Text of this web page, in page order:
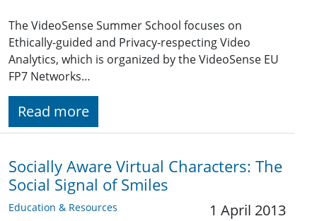
The VideoSense Summer School focuses on
Ethically-guided and Privacy-respecting Video
Analytics, which is organized by the VideoSense EU
FP7 Networks…
Read more
Socially Aware Virtual Characters: The
Social Signal of Smiles
Education & Resources 1 April 2013